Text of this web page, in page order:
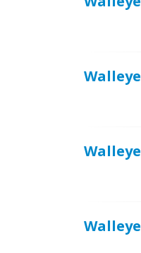
Walleye
Walleye
Walleye